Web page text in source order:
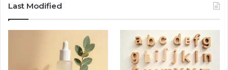
Last Modified